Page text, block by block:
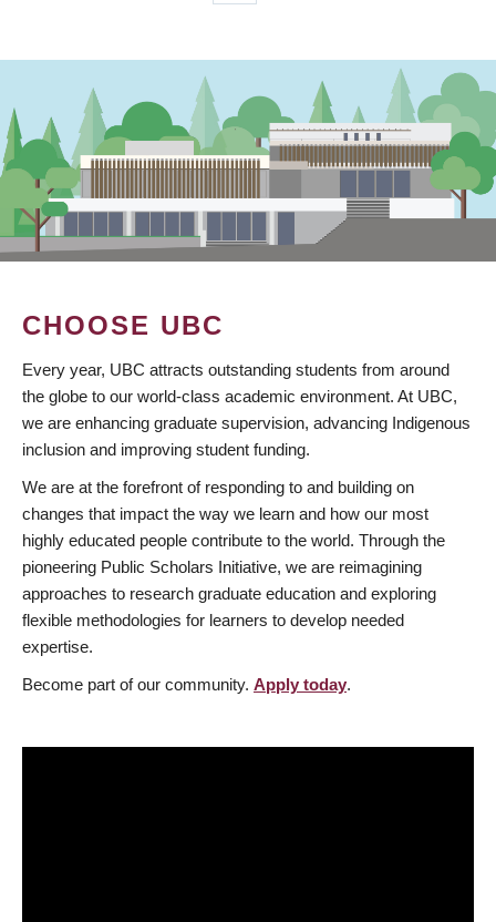
page
CHOOSE UBC
Every year, UBC attracts outstanding students from around
the globe to our world-class academic environment. At UBC,
we are enhancing graduate supervision, advancing Indigenous
inclusion and improving student funding.
We are at the forefront of responding to and building on
changes that impact the way we learn and how our most
highly educated people contribute to the world. Through the
pioneering Public Scholars Initiative, we are reimagining
approaches to research graduate education and exploring
flexible methodologies for learners to develop needed
expertise.
Become part of our community. Apply today.